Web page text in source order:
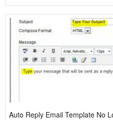
Auto Reply Email Template No